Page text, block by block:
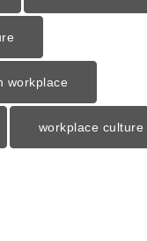
workplace
workplace culture